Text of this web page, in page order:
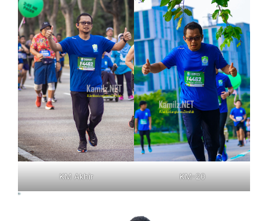
KM Akhir KM-20